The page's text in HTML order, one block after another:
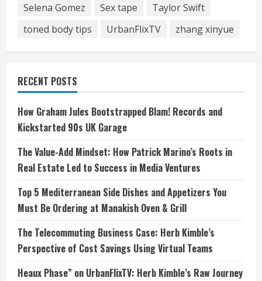
Selena Gomez
Sex tape
Taylor Swift
toned body tips
UrbanFlixTV zhang xinyue
RECENT POSTS
How Graham Jules Bootstrapped Blam! Records and
Kickstarted 90s UK Garage
The Value-Add Mindset: How Patrick Marino’s Roots in
Real Estate Led to Success in Media Ventures
Top 5 Mediterranean Side Dishes and Appetizers You
Must Be Ordering at Manakish Oven & Grill
The Telecommuting Business Case: Herb Kimble’s
Perspective of Cost Savings Using Virtual Teams
Heaux Phase” on UrbanFlixTV: Herb Kimble’s Raw Journey